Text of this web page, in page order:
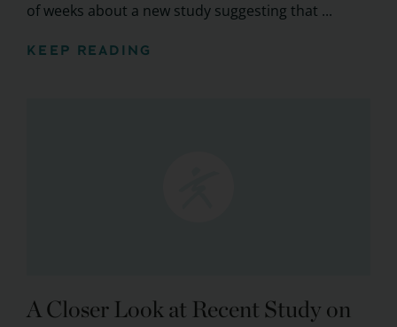
of weeks about a new study suggesting that ...
KEEP READING
A Closer Look at Recent Study on